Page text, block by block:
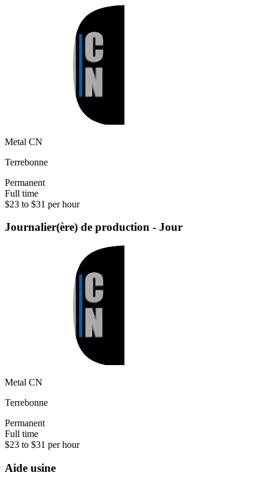
Metal CN
Terrebonne
Permanent
Full time
$23 to $31 per hour
Journalier(ère) de production - Jour
Metal CN
Terrebonne
Permanent
Full time
$23 to $31 per hour
Aide usine